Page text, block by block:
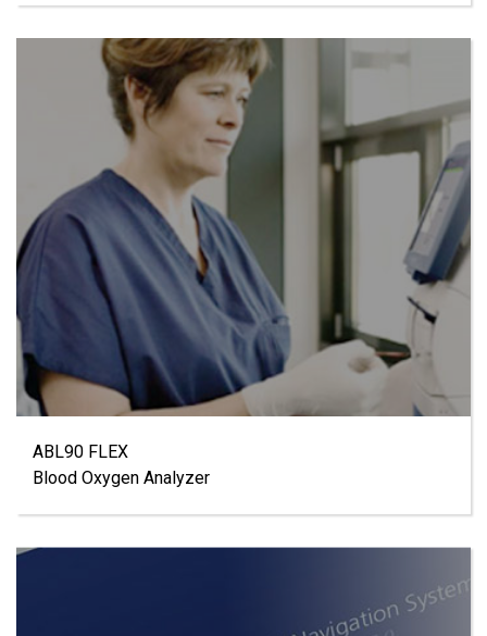
ABL90 FLEX
Blood Oxygen Analyzer